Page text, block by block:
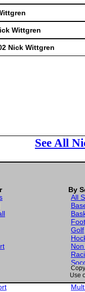
Wittgren
Nick Wittgren
See All
By
All
Golf
Use